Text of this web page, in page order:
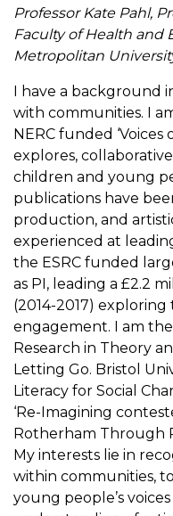
Professor Kate Pahl,
Faculty of Health and
Metropolitan
I have a background
with communities. I
NERC funded
explores,
children and young
publications have
production, and
experienced at
the ESRC funded
as PI, leading a £2.2
(2014-2017)
engagement. I am
Research in Theory
Letting Go. Bristol
Literacy for Social
‘Re-Imagining
Rotherham Through
My interests lie in
within communities,
young people’s